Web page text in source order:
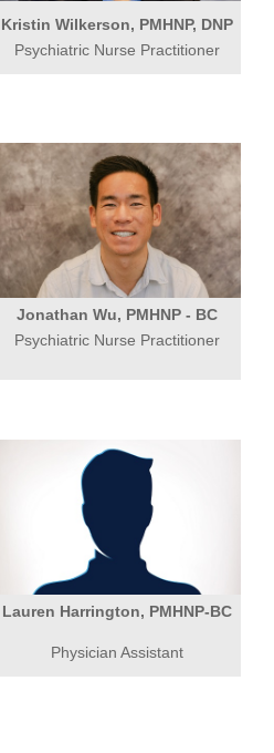
Kristin Wilkerson, PMHNP, DNP
Psychiatric Nurse Practitioner
Jonathan Wu, PMHNP - BC
Psychiatric Nurse Practitioner
Lauren Harrington, PMHNP-BC
Physician Assistant